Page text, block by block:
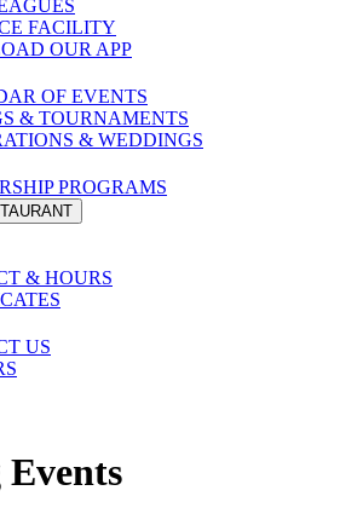
FACILITY
OUR APP
OF EVENTS
& TOURNAMENTS
& WEDDINGS
PROGRAMS
& HOURS
US